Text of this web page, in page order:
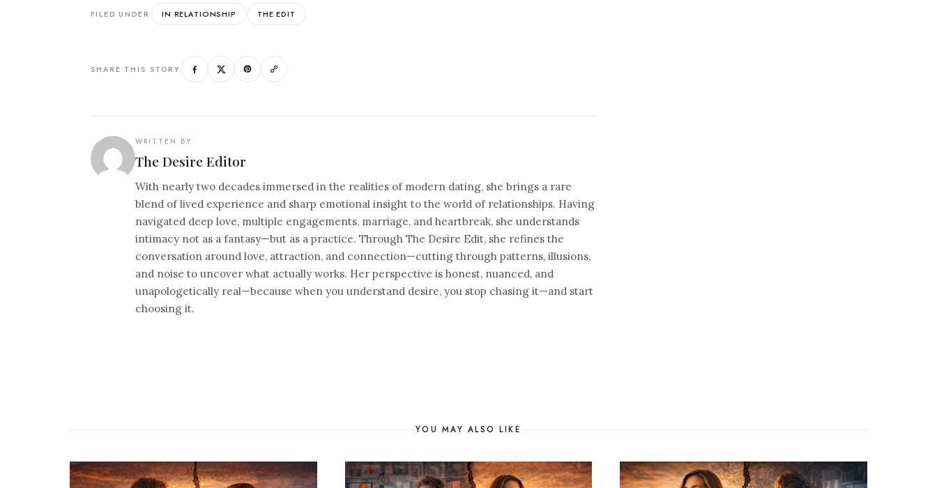
FILED UNDER IN RELATIONSHIP THE EDIT
SHARE THIS STORY
WRITTEN BY
The Desire Editor
With nearly two decades immersed in the realities of modern dating, she brings a rare
blend of lived experience and sharp emotional insight to the world of relationships. Having
navigated deep love, multiple engagements, marriage, and heartbreak, she understands
intimacy not as a fantasy—but as a practice. Through The Desire Edit, she refines the
conversation around love, attraction, and connection—cutting through patterns, illusions,
and noise to uncover what actually works. Her perspective is honest, nuanced, and
unapologetically real—because when you understand desire, you stop chasing it—and start
choosing it.
YOU MAY ALSO LIKE